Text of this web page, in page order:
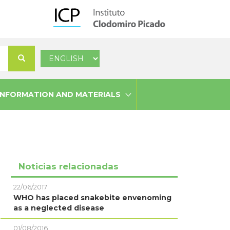
Search
Select
AND MATERIALS
Noticias relacionadas
22/06/2017
WHO has placed snakebite envenoming
as a neglected disease
01/08/2016